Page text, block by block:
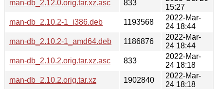
man-db_2.12.0.orig.tar.xz.asc
833
15:27
man-db_2.10.2-1_i386.deb
1193568
2022-Mar-
24 18:44
man-db_2.10.2-1_amd64.deb
1186876
2022-Mar-
24 18:44
man-db_2.10.2.orig.tar.xz.asc
833
2022-Mar-
24 18:18
man-db_2.10.2.orig.tar.xz
1902840
2022-Mar-
24 18:18